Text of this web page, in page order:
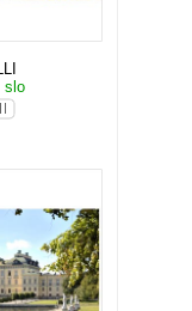
slo